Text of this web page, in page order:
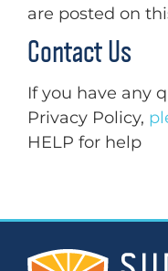
are posted on
Contact Us
If you have any
Privacy Policy,
HELP for help